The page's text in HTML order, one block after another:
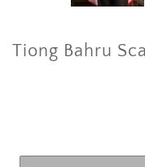
Tiong Bahru